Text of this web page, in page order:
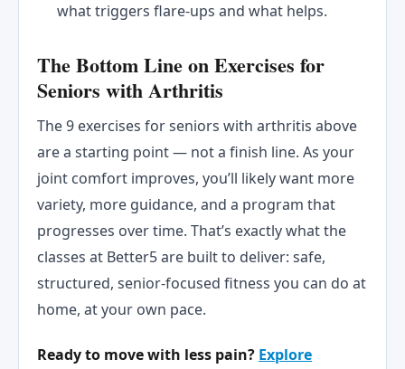
what triggers flare-ups and what helps.
The Bottom Line on Exercises for
Seniors with Arthritis
The 9 exercises for seniors with arthritis above
are a starting point — not a finish line. As your
joint comfort improves, you’ll likely want more
variety, more guidance, and a program that
progresses over time. That’s exactly what the
classes at Better5 are built to deliver: safe,
structured, senior-focused fitness you can do at
home, at your own pace.
Ready to move with less pain? Explore